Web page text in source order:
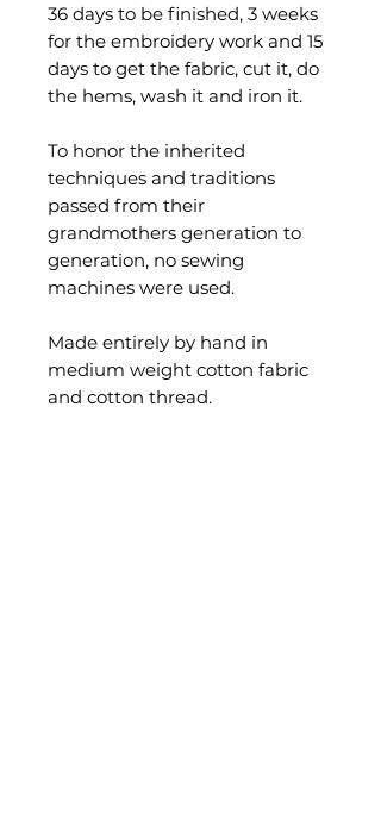
36 days to be finished, 3 weeks
for the embroidery work and 15
days to get the fabric, cut it, do
the hems, wash it and iron it.
To honor the inherited
techniques and traditions
passed from their
grandmothers generation to
generation, no sewing
machines were used.
Made entirely by hand in
medium weight cotton fabric
and cotton thread.